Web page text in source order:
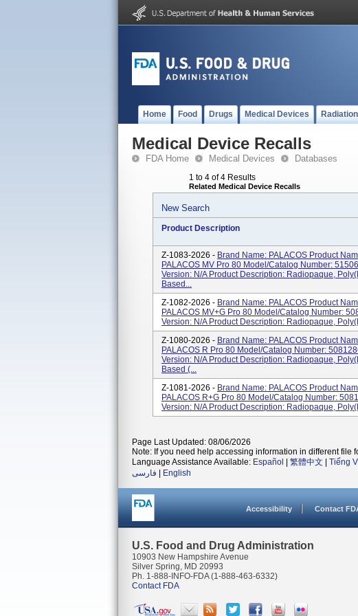
Home Food Drugs Medical Devices
Medical Device Recalls
FDA Home Medical Devices Databases
1 to 4 of 4 Results
Related Medical Device Recalls
New Search
Product Description
Z-1083-2026 - Brand Name: PALACOS Product
PALACOS MV Pro 80 Model/Catalog Number:
Version: N/A Product Description: Radiopaque,
Based...
Z-1082-2026 - Brand Name: PALACOS Product
PALACOS MV+G Pro 80 Model/Catalog Number:
Version: N/A Product Description: Radiopaque,
Z-1080-2026 - Brand Name: PALACOS Product
PALACOS R Pro 80 Model/Catalog Number:
Version: N/A Product Description: Radiopaque,
Based (...
Z-1081-2026 - Brand Name: PALACOS Product
PALACOS R+G Pro 80 Model/Catalog Number:
Version: N/A Product Description: Radiopaque,
Page Last Updated: 08/06/2026
Note: If you need help accessing information in different file
Language Assistance Available: Español 繁體中文 Tiếng
فارسی
English
Accessibility Contact
U.S. Food and Drug Administration
10903 New Hampshire Avenue
Silver Spring, MD 20993
Ph. 1-888-INFO-FDA (1-888-463-6332)
Contact FDA